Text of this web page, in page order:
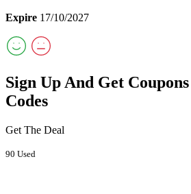
Expire 17/10/2027
Sign Up And Get
Codes
Get The Deal
90 Used